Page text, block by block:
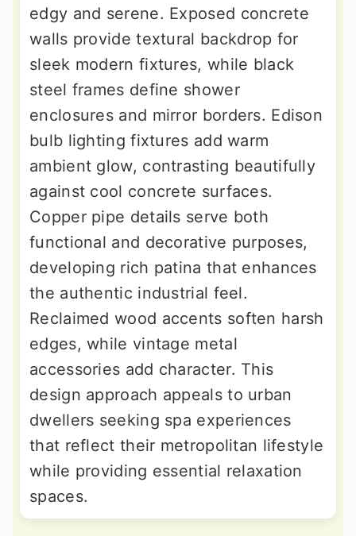
edgy and serene. Exposed concrete
walls provide textural backdrop for
sleek modern fixtures, while black
steel frames define shower
enclosures and mirror borders. Edison
bulb lighting fixtures add warm
ambient glow, contrasting beautifully
against cool concrete surfaces.
Copper pipe details serve both
functional and decorative purposes,
developing rich patina that enhances
the authentic industrial feel.
Reclaimed wood accents soften harsh
edges, while vintage metal
accessories add character. This
design approach appeals to urban
dwellers seeking spa experiences
that reflect their metropolitan lifestyle
while providing essential relaxation
spaces.